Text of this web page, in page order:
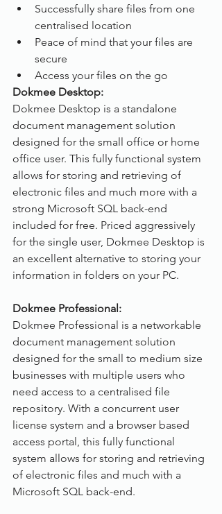
Successfully share files from one
centralised location
Peace of mind that your files are
secure
Access your files on the go
Dokmee Desktop:
Dokmee Desktop is a standalone
document management solution
designed for the small office or home
office user. This fully functional system
allows for storing and retrieving of
electronic files and much more with a
strong Microsoft SQL back-end
included for free. Priced aggressively
for the single user, Dokmee Desktop is
an excellent alternative to storing your
information in folders on your PC.
Dokmee Professional:
Dokmee Professional is a networkable
document management solution
designed for the small to medium size
businesses with multiple users who
need access to a centralised file
repository. With a concurrent user
license system and a browser based
access portal, this fully functional
system allows for storing and retrieving
of electronic files and much with a
Microsoft SQL back-end.